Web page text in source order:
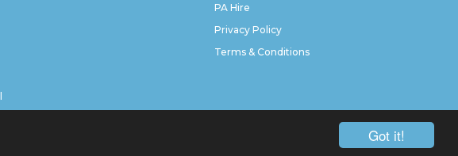
Got it!
PA Hire
Privacy Policy
Terms & Conditions